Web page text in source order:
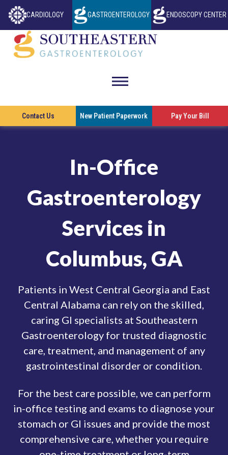
CARDIOLOGY
THIS LINK OPENS IN A NEW TAB
GASTROENTEROLOGY ENDOSCOPY CENTER
THIS LINK
Contact Us New Patient Paperwork Pay Your BillThis
toggle
visibility
of
In-Office
Gastroenterology
Services in
Columbus, GA
Patients in West Central Georgia and East
Central Alabama can rely on the skilled,
caring GI specialists at Southeastern
Gastroenterology for trusted diagnostic
care, treatment, and management of any
gastrointestinal disorder or condition.
For the best care possible, we can perform
in-office testing and exams to diagnose your
stomach or GI issues and provide the most
comprehensive care, whether you require